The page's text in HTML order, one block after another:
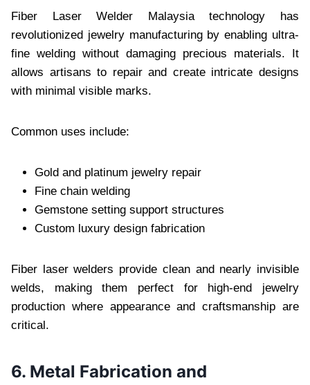
Fiber Laser Welder Malaysia technology has
revolutionized jewelry manufacturing by enabling ultra-
fine welding without damaging precious materials. It
allows artisans to repair and create intricate designs
with minimal visible marks.
Common uses include:
Gold and platinum jewelry repair
Fine chain welding
Gemstone setting support structures
Custom luxury design fabrication
Fiber laser welders provide clean and nearly invisible
welds, making them perfect for high-end jewelry
production where appearance and craftsmanship are
critical.
6. Metal Fabrication and